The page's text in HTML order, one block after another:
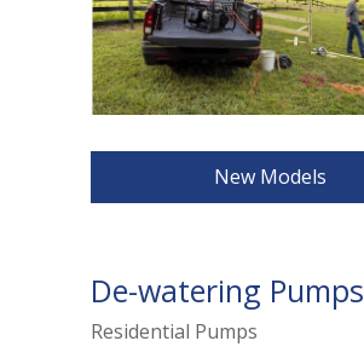
New Models
De-watering Pumps
Residential Pumps